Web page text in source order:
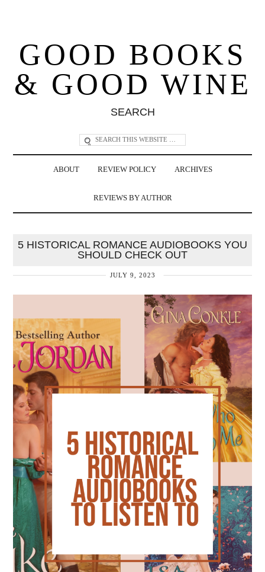
GOOD BOOKS
& GOOD WINE
SEARCH
ABOUT REVIEW POLICY ARCHIVES
REVIEWS BY AUTHOR
5 HISTORICAL ROMANCE AUDIOBOOKS YOU
SHOULD CHECK OUT
JULY 9, 2023